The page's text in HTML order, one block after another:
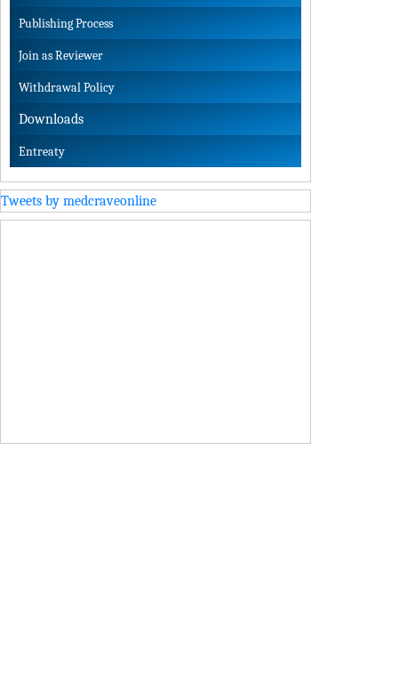
Publishing Process
Join as Reviewer
Withdrawal Policy
Downloads
Entreaty
Tweets by medcraveonline